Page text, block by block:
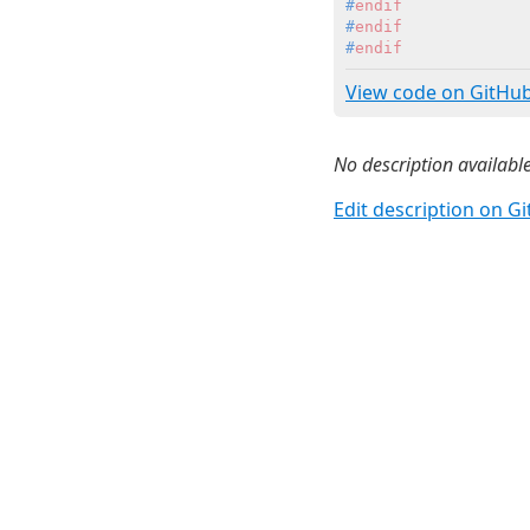
#endif
#endif
#endif
View code on
No description
Edit description on